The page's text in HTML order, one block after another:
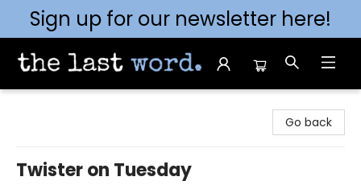
Sign up for our newsletter here!
Go back
Twister on Tuesday